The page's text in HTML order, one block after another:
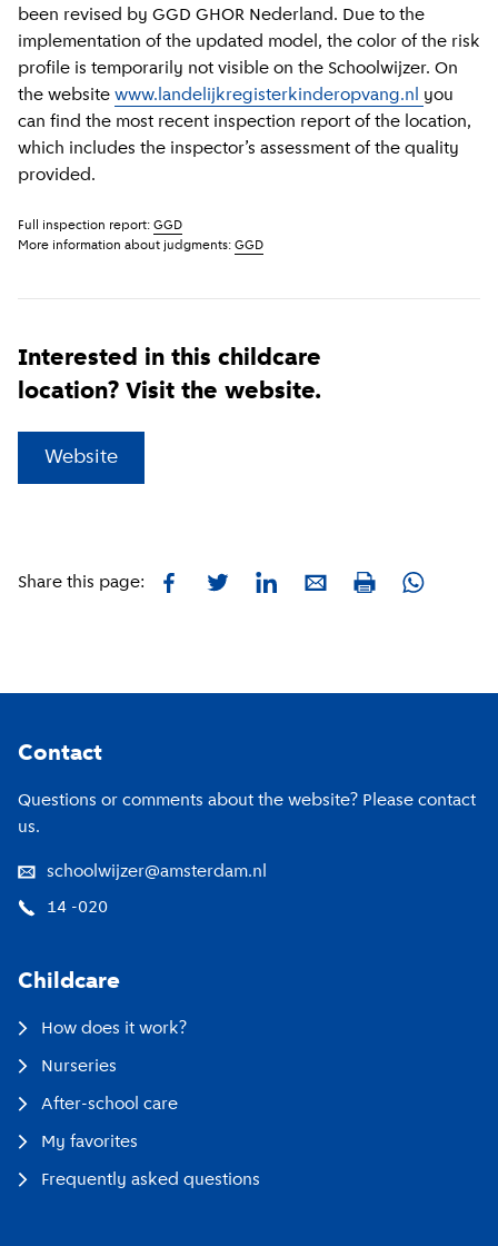
been revised by GGD GHOR Nederland. Due to the
implementation of the updated model, the color of the risk
profile is temporarily not visible on the Schoolwijzer. On
the website www.landelijkregisterkinderopvang.nl you
can find the most recent inspection report of the location,
which includes the inspector’s assessment of the quality
provided.
Full inspection report: GGD
More information about judgments: GGD
Interested in this childcare
location? Visit the website.
Website
Share this page: FacebookTwitterLinkedInE-mailPrint Whatsapp
Contact
Questions or comments about the website? Please contact
us.
schoolwijzer@amsterdam.nl
14 -020
Childcare
How does it work?
Nurseries
After-school care
My favorites
Frequently asked questions